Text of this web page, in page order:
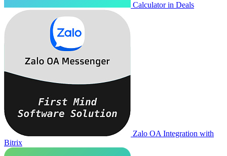
Calculator in Deals
Zalo OA Integration with
Bitrix